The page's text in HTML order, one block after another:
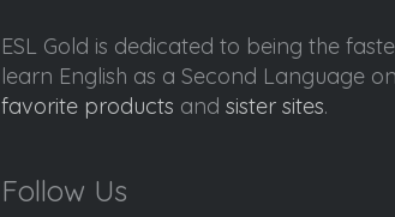
ESL Gold is dedicated to being the
learn English as a Second Language
favorite products and sister sites.
Follow Us